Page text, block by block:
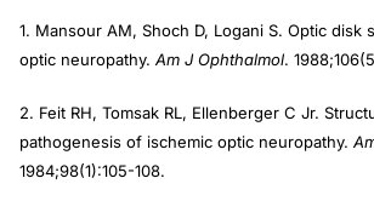
1. Mansour AM, Shoch D, Logani S. Optic disk
optic neuropathy. Am J Ophthalmol.
2. Feit RH, Tomsak RL, Ellenberger C Jr.
pathogenesis of ischemic optic neuropathy.
1984;98(1):105-108.